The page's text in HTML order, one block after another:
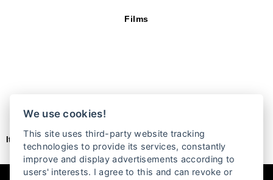
Films
It seems we can’t find what you’re looking for.
We use cookies!
This site uses third-party website tracking
technologies to provide its services, constantly
improve and display advertisements according to
users' interests. I agree to this and can revoke or